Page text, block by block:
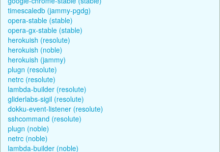
timescaledb (jammy-pgdg)
opera-stable (stable)
opera-gx-stable (stable)
herokuish (resolute)
herokuish (noble)
herokuish (jammy)
plugn (resolute)
netrc (resolute)
lambda-builder (resolute)
gliderlabs-sigil (resolute)
dokku-event-listener (resolute)
sshcommand (resolute)
plugn (noble)
netrc (noble)
lambda-builder (noble)